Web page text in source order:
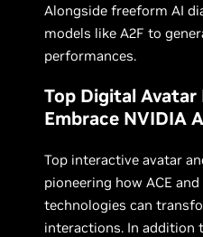
Alongside freeform AI
models like A2F to
performances.
Top Digital Avatar
Embrace NVIDIA
Top interactive avatar
pioneering how ACE
technologies can
interactions. In addition